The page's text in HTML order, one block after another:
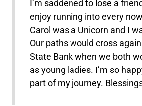
I’m saddened to lose a
enjoy running into every
Carol was a Unicorn and I
Our paths would cross
State Bank when we both
as young ladies. I’m so
part of my journey.